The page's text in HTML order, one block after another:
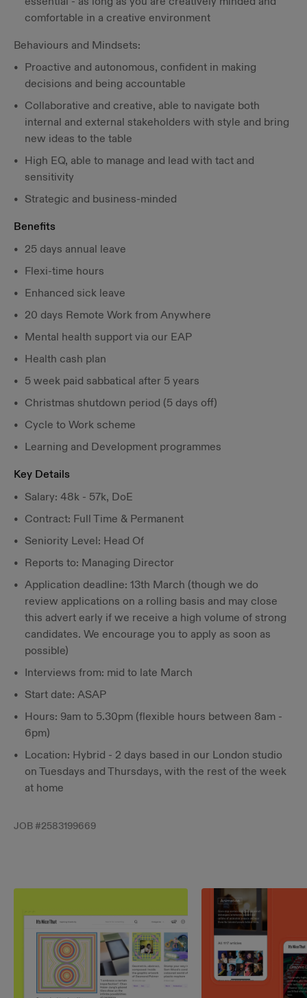
comfortable in a creative environment
Behaviours and Mindsets:
Proactive and autonomous, confident in making
decisions and being accountable
Collaborative and creative, able to navigate both
internal and external stakeholders with style and bring
new ideas to the table
High EQ, able to manage and lead with tact and
sensitivity
Strategic and business-minded
Benefits
25 days annual leave
Flexi-time hours
Enhanced sick leave
20 days Remote Work from Anywhere
Mental health support via our EAP
Health cash plan
5 week paid sabbatical after 5 years
Christmas shutdown period (5 days off)
Cycle to Work scheme
Learning and Development programmes
Key Details
Salary: 48k - 57k, DoE
Contract: Full Time & Permanent
Seniority Level: Head Of
Reports to: Managing Director
Application deadline: 13th March (though we do
review applications on a rolling basis and may close
this advert early if we receive a high volume of strong
candidates. We encourage you to apply as soon as
possible)
Interviews from: mid to late March
Start date: ASAP
Hours: 9am to 5.30pm (flexible hours between 8am -
6pm)
Location: Hybrid - 2 days based in our London studio
on Tuesdays and Thursdays, with the rest of the week
at home
JOB #2583199669